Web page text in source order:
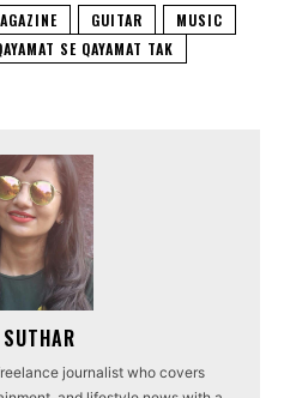
GUITAR
MUSIC
SE QAYAMAT TAK
journalist who covers